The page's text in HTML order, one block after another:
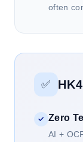
often
✅
✓ Zero
AI +